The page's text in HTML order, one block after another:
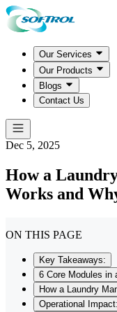
Our Services
Our Products
Blogs
Contact Us
Dec 5, 2025
How a
Works and
ON THIS PAGE
Key Takeaways:
6 Core Modules in
How a Laundry
Operational